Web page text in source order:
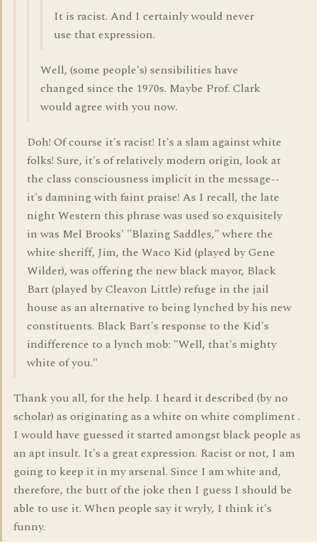
It is racist. And I certainly would never
use that expression.
Well, (some people's) sensibilities have
changed since the 1970s. Maybe Prof. Clark
would agree with you now.
Doh! Of course it's racist! It's a slam against white
folks! Sure, it's of relatively modern origin, look at
the class consciousness implicit in the message--
it's damning with faint praise! As I recall, the late
night Western this phrase was used so exquisitely
in was Mel Brooks' "Blazing Saddles," where the
white sheriff, Jim, the Waco Kid (played by Gene
Wilder), was offering the new black mayor, Black
Bart (played by Cleavon Little) refuge in the jail
house as an alternative to being lynched by his new
constituents. Black Bart's response to the Kid's
indifference to a lynch mob: "Well, that's mighty
white of you."
Thank you all, for the help. I heard it described (by no
scholar) as originating as a white on white compliment .
I would have guessed it started amongst black people as
an apt insult. It's a great expression. Racist or not, I am
going to keep it in my arsenal. Since I am white and,
therefore, the butt of the joke then I guess I should be
able to use it. When people say it wryly, I think it's
funny.